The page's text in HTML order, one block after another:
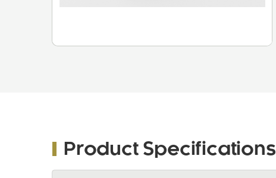
Product Specifications